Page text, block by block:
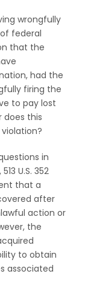
wrongfully
federal
that the
had the
firing the
to pay lost
does this
in
U.S. 352
that a
after
action or
the
to obtain
associated